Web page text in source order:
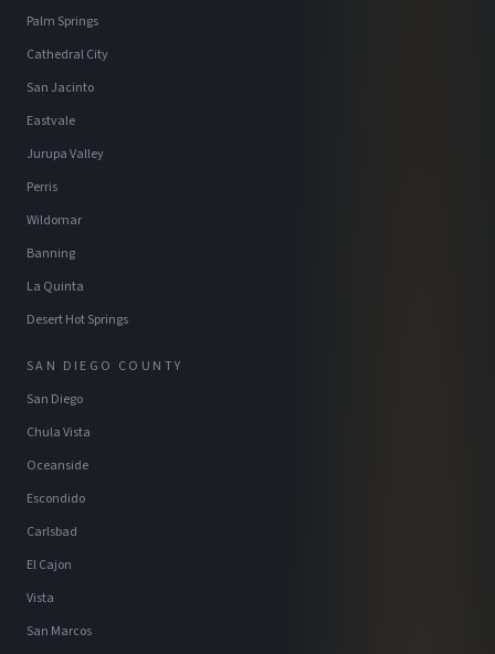
Palm Springs
Cathedral City
San Jacinto
Eastvale
Jurupa Valley
Perris
Wildomar
Banning
La Quinta
Desert Hot Springs
SAN DIEGO COUNTY
San Diego
Chula Vista
Oceanside
Escondido
Carlsbad
El Cajon
Vista
San Marcos